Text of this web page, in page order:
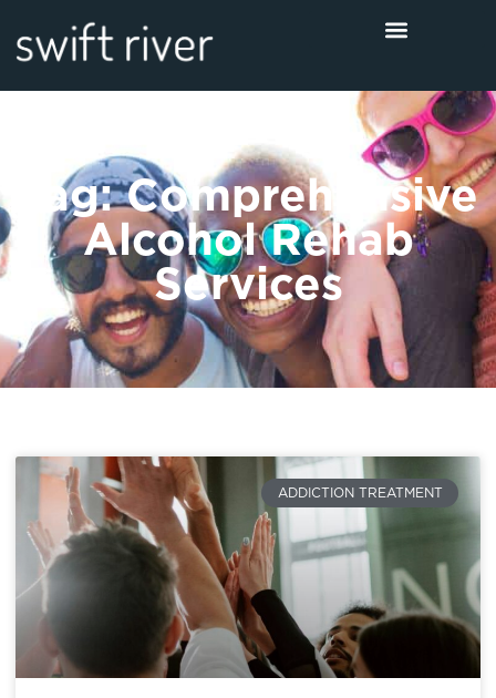
Tag: Comprehensive
Alcohol Rehab
Services
ADDICTION TREATMENT